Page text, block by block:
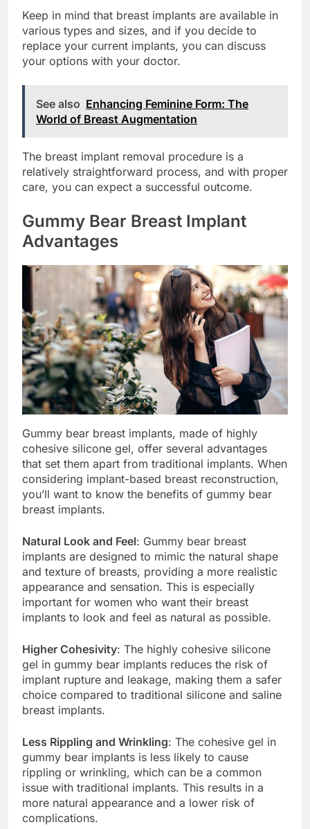
Keep in mind that breast implants are available in
various types and sizes, and if you decide to
replace your current implants, you can discuss
See also Enhancing Feminine Form: The
The breast implant removal procedure is a
relatively straightforward process, and with proper
Gummy Bear Breast Implant
Advantages
Gummy bear breast implants, made of highly
cohesive silicone gel, offer several advantages
that set them apart from traditional implants. When
considering implant-based breast reconstruction,
you’ll want to know the benefits of gummy bear
Natural Look and Feel : Gummy bear breast
implants are designed to mimic the natural shape
and texture of breasts, providing a more realistic
appearance and sensation. This is especially
important for women who want their breast
Higher Cohesivity: The highly cohesive silicone
gel in gummy bear implants reduces the risk of
implant rupture and leakage, making them a safer
choice compared to traditional silicone and saline
Less Rippling and Wrinkling: The cohesive gel in
gummy bear implants is less likely to cause
rippling or wrinkling, which can be a common
issue with traditional implants. This results in a
more natural appearance and a lower risk of